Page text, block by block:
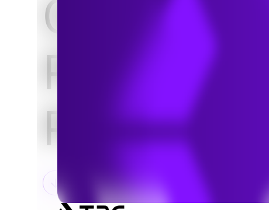
Outpatient
Pavilion
Project